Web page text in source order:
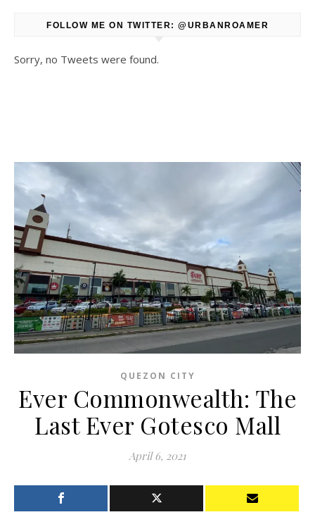
FOLLOW ME ON TWITTER: @URBANROAMER
Sorry, no Tweets were found.
QUEZON CITY
Ever Commonwealth: The
Last Ever Gotesco Mall
April 6, 2021